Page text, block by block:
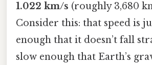
1.022 km/s (roughly 3,680
Consider this: that speed is
enough that it doesn’t fall
slow enough that Earth’s